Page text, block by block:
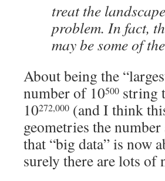
treat the
problem. In fact,
may be some of
About being the
number of 10500 string
10272,000 (and I think
geometries the
that “big data” is now
surely there are lots of